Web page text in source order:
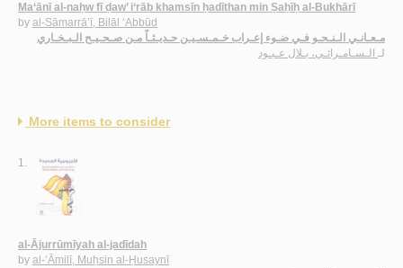
Ma‘ānī al-naḥw fī ḍaw’ i‘rāb khamsīn ḥadīthan min Ṣaḥīḥ al-Bukhārī
by al-Sāmarrā’ī, Bilāl ‘Abbūd
مـعـانـي الـنـحـو فـي ضـوء إعـراب خـمـسـيـن حـديـثـاً مـن صـحـيـح الـبـخـاري
لـ
الـسـامـرائـي، بـلال عـبـود
More items to consider
1.
al-Ājurrūmīyah al-jadīdah
by al-‘Āmilī, Muḥsin al-Ḥusaynī